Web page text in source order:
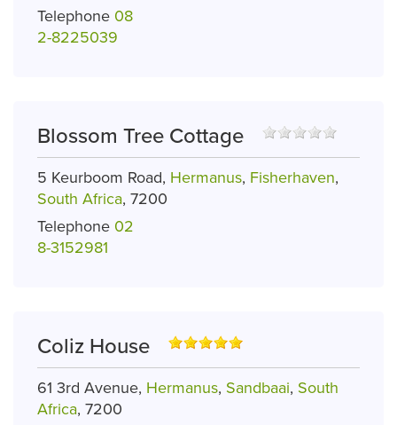
Telephone 08
2-8225039
Blossom Tree Cottage
5 Keurboom Road, Hermanus, Fisherhaven,
South Africa, 7200
Telephone 02
8-3152981
Coliz House
61 3rd Avenue, Hermanus, Sandbaai, South
Africa, 7200